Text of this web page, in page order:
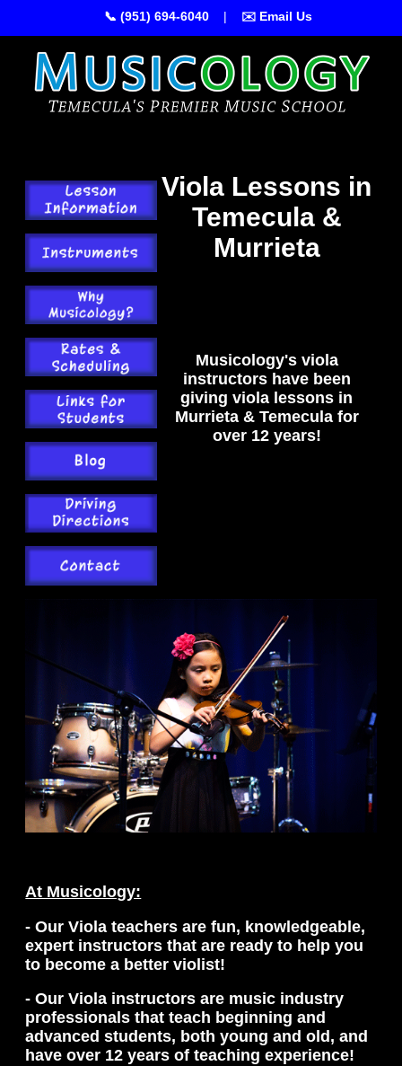
📞 (951) 694-6040 | ✉️ Email Us
Viola Lessons in
Temecula &
Murrieta
Musicology's viola
instructors have been
giving viola lessons in
Murrieta & Temecula for
over 12 years!
At Musicology:
- Our Viola teachers are fun, knowledgeable,
expert instructors that are ready to help you
to become a better violist!
- Our Viola instructors are music industry
professionals that teach beginning and
advanced students, both young and old, and
have over 12 years of teaching experience!